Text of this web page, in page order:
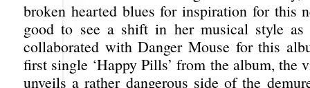
broken hearted blues for inspiration for this
good to see a shift in her musical style as
collaborated with Danger Mouse for this
first single ‘Happy Pills’ from the album, the
unveils a rather dangerous side of the